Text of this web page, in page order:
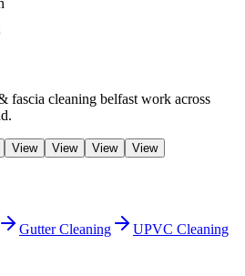
fascia cleaning belfast work across
View View View View
Gutter Cleaning UPVC Cleaning